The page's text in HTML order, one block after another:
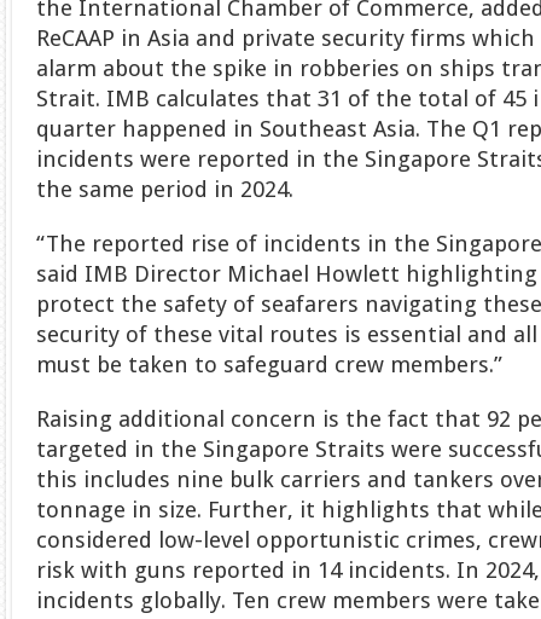
the International Chamber of Commerce,
ReCAAP in Asia and private security firms
alarm about the spike in robberies on ships
Strait. IMB calculates that 31 of the total of
quarter happened in Southeast Asia. The Q1
incidents were reported in the Singapore
the same period in 2024.
“The reported rise of incidents in the
said IMB Director Michael Howlett
protect the safety of seafarers navigating
security of these vital routes is essential and all
must be taken to safeguard crew members.”
Raising additional concern is the fact that 92
targeted in the Singapore Straits were
this includes nine bulk carriers and tankers
tonnage in size. Further, it highlights that
considered low-level opportunistic crimes,
risk with guns reported in 14 incidents. In
incidents globally. Ten crew members were